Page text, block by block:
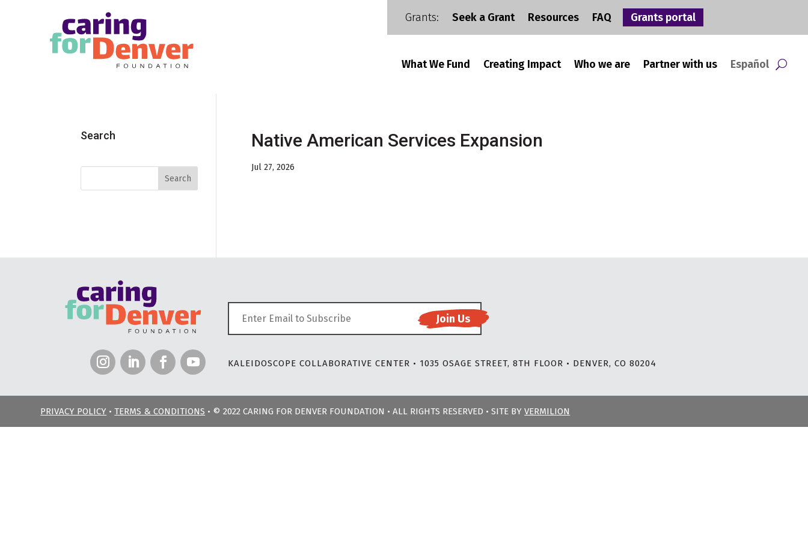
Grants:
Seek a Grant Resources FAQ Grants portal
What We Fund Creating Impact Who we are Partner with us Español
Native American Services Expansion
Jul 27, 2026
Search
KALEIDOSCOPE COLLABORATIVE CENTER • 1035 OSAGE STREET, 8TH FLOOR • DENVER, CO 80204
PRIVACY POLICY •TERMS & CONDITIONS • © 2022 CARING FOR DENVER FOUNDATION • ALL RIGHTS RESERVED • SITE BYVERMILION